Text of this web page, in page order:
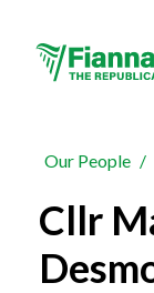
Our People
Cllr